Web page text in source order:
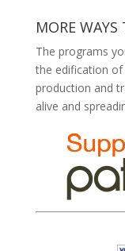
MORE
The programs
the edification of
production and
alive and